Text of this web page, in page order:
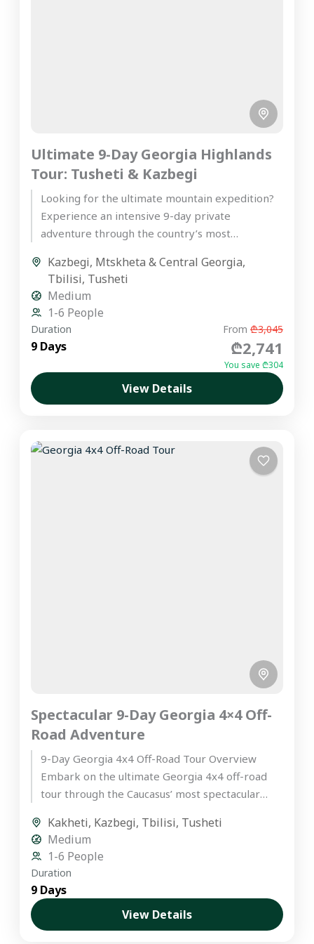
Ultimate 9-Day Georgia Highlands
Tour: Tusheti & Kazbegi
Looking for the ultimate mountain expedition?
Experience an intensive 9-day private
adventure through the country’s most
highlands tour. Starting...
Kazbegi, Mtskheta & Central Georgia,
Tbilisi, Tusheti
Medium
1-6 People
Duration
9 Days
From ₾3,045
₾2,741
You save ₾304
View Details
Spectacular 9-Day Georgia 4×4 Off-
Road Adventure
9-Day Georgia 4x4 Off-Road Tour Overview
Embark on the ultimate Georgia 4x4 off-road
tour through the Caucasus’ most spectacular
designed...
Kakheti, Kazbegi, Tbilisi, Tusheti
Medium
1-6 People
Duration
9 Days
View Details